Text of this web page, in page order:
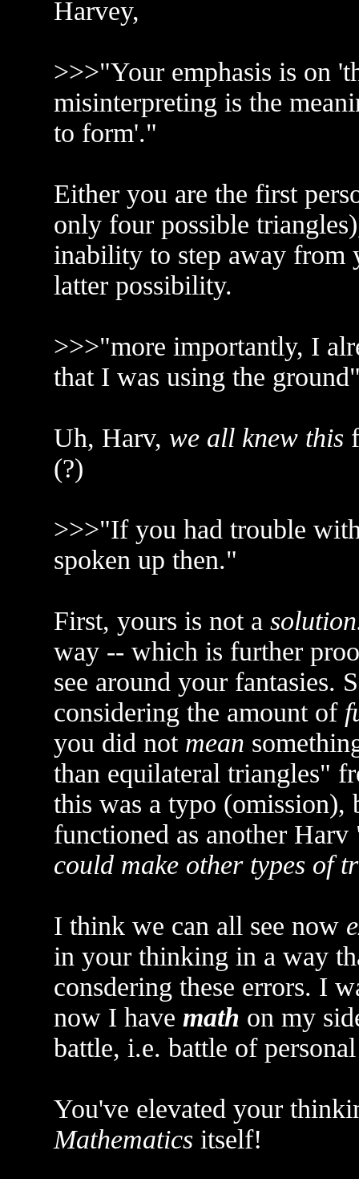
Harvey,
>>>"Your emphasis is on
misinterpreting is the
to form'."
Either you are the first
only four possible
inability to step away from
latter possibility.
>>>"more importantly, I
that I was using the
Uh, Harv, we all knew this
(?)
>>>"If you had trouble
spoken up then."
First, yours is not a
way -- which is further
see around your fantasies.
considering the amount of
you did not mean
than equilateral triangles"
this was a typo (omission),
functioned as another
could make other types of
I think we can all see now
in your thinking in a way
consdering these errors. I
now I have math on my
battle, i.e. battle of
You've elevated your
Mathematics itself!